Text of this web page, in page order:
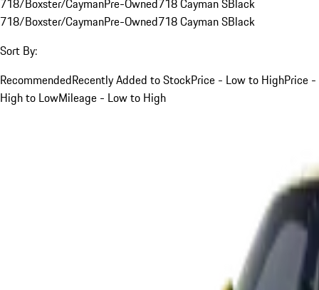
718/Boxster/CaymanPre-Owned718 Cayman SBlack
718/Boxster/CaymanPre-Owned718 Cayman SBlack
Sort By:
RecommendedRecently Added to StockPrice - Low to HighPrice -
High to LowMileage - Low to High